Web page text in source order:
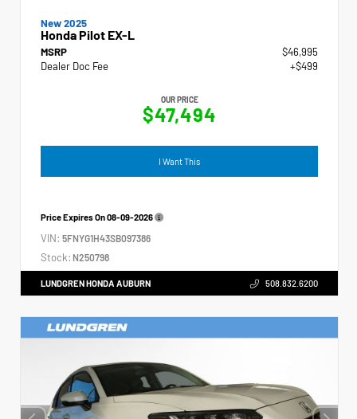
New 2025
Honda Pilot EX-L
MSRP
$46,995
Dealer Doc Fee
+$499
OUR PRICE
$47,494
I Want This
Price Expires On08-09-2026
VIN: 5FNYG1H43SB097386
Stock: N250798
LUNDGREN HONDA AUBURN 508.832.6200